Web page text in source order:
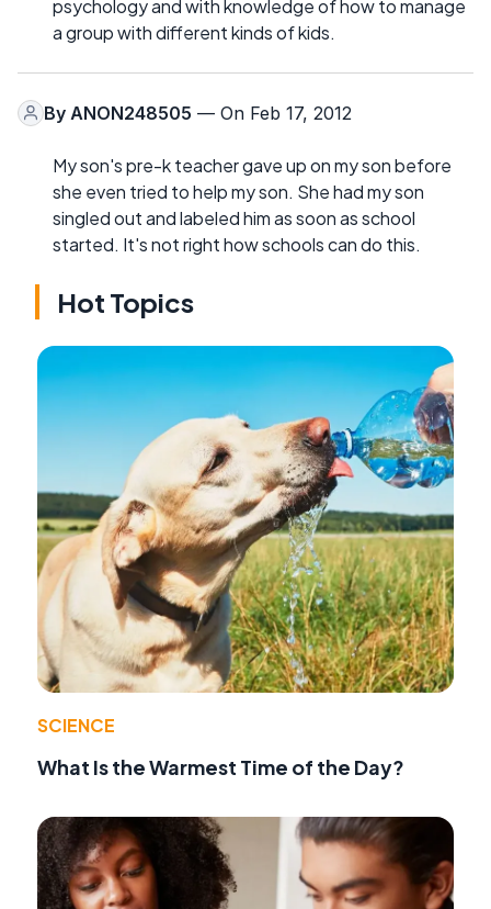
psychology and with knowledge of how to manage
a group with different kinds of kids.
By ANON248505 — On Feb 17, 2012
My son's pre-k teacher gave up on my son before
she even tried to help my son. She had my son
singled out and labeled him as soon as school
started. It's not right how schools can do this.
Hot Topics
SCIENCE
What Is the Warmest Time of the Day?